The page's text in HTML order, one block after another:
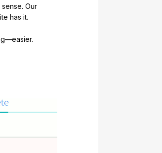
Our
has it.